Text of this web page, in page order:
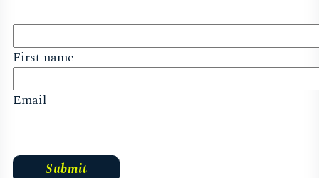
First name
Email